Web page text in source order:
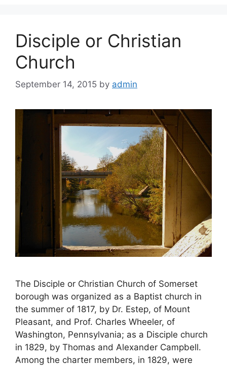
Disciple or Christian
Church
September 14, 2015 by admin
The Disciple or Christian Church of Somerset
borough was organized as a Baptist church in
the summer of 1817, by Dr. Estep, of Mount
Pleasant, and Prof. Charles Wheeler, of
Washington, Pennsylvania; as a Disciple church
in 1829, by Thomas and Alexander Campbell.
Among the charter members, in 1829, were